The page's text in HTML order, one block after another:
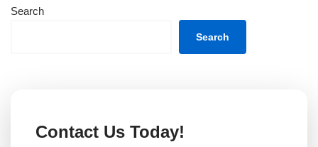
Search
Search
Contact Us Today!